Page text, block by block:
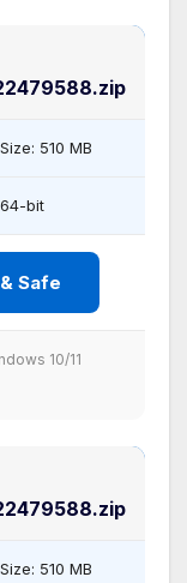
Size: 510 MB
64-bit
Safe
10/11
Size: 510 MB